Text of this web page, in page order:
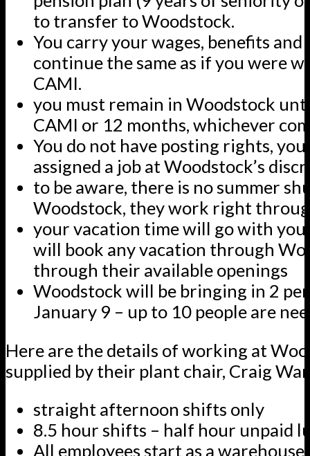
to transfer to Woodstock.
You carry your wages, benefits
continue the same as if you were
CAMI.
you must remain in Woodstock
CAMI or 12 months, whichever
You do not have posting rights,
assigned a job at Woodstock’s
to be aware, there is no summer
Woodstock, they work right
your vacation time will go with
will book any vacation through
through their available openings
Woodstock will be bringing in 2
January 9 – up to 10 people are
Here are the details of working at
supplied by their plant chair, Craig
straight afternoon shifts only
8.5 hour shifts – half hour unpaid
All employees start as a